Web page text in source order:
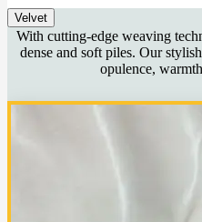
Velvet
With cutting-edge weaving
dense and soft piles. Our
opulence,